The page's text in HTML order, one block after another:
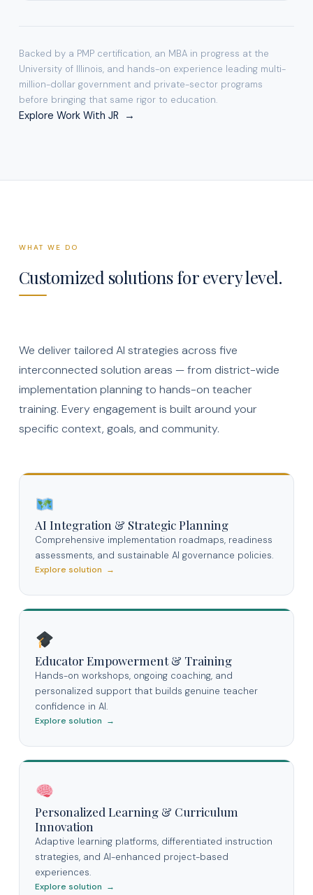
Backed by a PMP certification, an MBA in progress at the
University of Illinois, and hands-on experience leading multi-
million-dollar government and private-sector programs
before bringing that same rigor to education.
Explore Work With JR →
WHAT WE DO
Customized solutions for every level.
We deliver tailored AI strategies across five
interconnected solution areas — from district-wide
implementation planning to hands-on teacher
training. Every engagement is built around your
specific context, goals, and community.
AI Integration & Strategic Planning
Comprehensive implementation roadmaps, readiness
assessments, and sustainable AI governance policies.
Explore solution →
Educator Empowerment & Training
Hands-on workshops, ongoing coaching, and
personalized support that builds genuine teacher
confidence in AI.
Explore solution →
Personalized Learning & Curriculum
Innovation
Adaptive learning platforms, differentiated instruction
strategies, and AI-enhanced project-based
experiences.
Explore solution →